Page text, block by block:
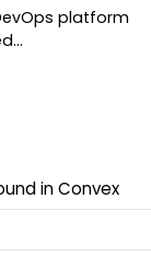
platform
in Convex